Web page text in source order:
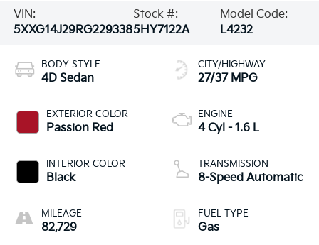
VIN:
5XXG14J29RG229338
Stock #:
5HY7122A
Model Code:
L4232
BODY STYLE
4D Sedan
EXTERIOR COLOR
Passion Red
INTERIOR COLOR
Black
MILEAGE
82,729
CITY/HIGHWAY
27/37 MPG
ENGINE
4 Cyl - 1.6 L
TRANSMISSION
8-Speed Automatic
FUEL TYPE
Gas